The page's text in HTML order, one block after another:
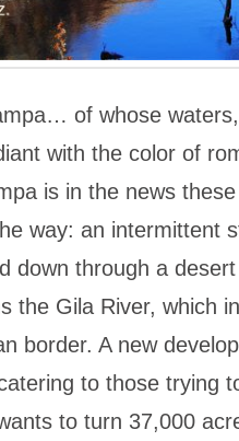
of whose
with the color of
is in the news
way: an intermittent
down through a
the Gila River, which
border. A new
to those trying
to turn 37,000